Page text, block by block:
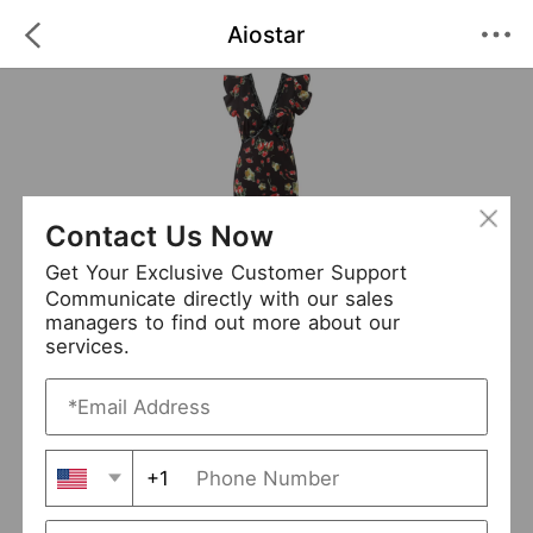
Aiostar
Aiostar
+ Follow
/5 (0 Reviews) · 87 Followers · New Arrival (12)
Avg. Processing Time
Order Fill Rate
Contact Us Now
Get Your Exclusive Customer Support
Communicate directly with our sales
managers to find out more about our
services.
+1